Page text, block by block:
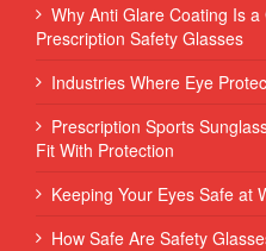
Why Anti Glare Coating Is
Prescription Safety Glasses
Industries Where Eye
Prescription Sports
Fit With Protection
Keeping Your Eyes Safe at
How Safe Are Safety